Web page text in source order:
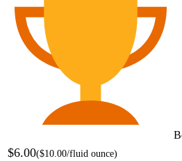
$6.00($10.00/fluid ounce)